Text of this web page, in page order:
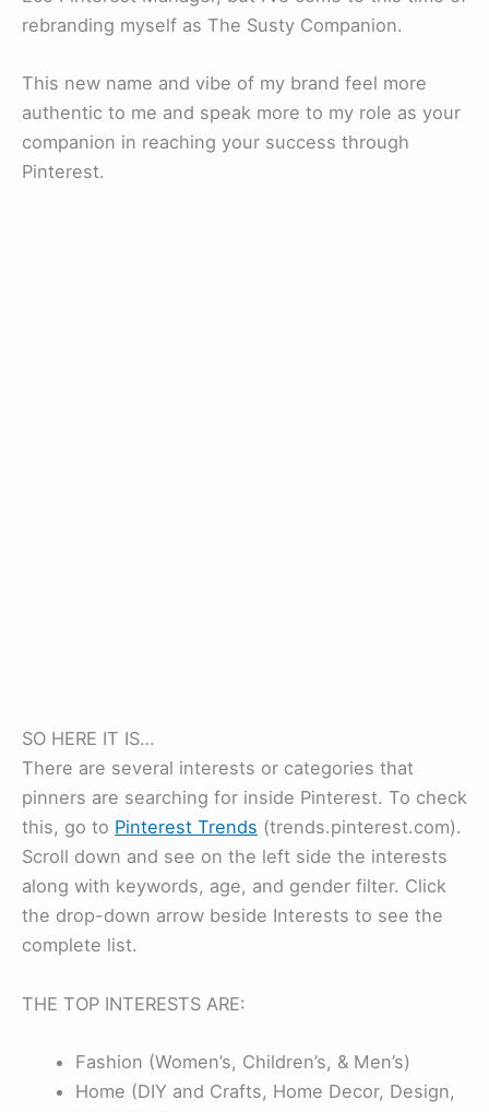
rebranding myself as The Susty Companion.
This new name and vibe of my brand feel more
authentic to me and speak more to my role as your
companion in reaching your success through
Pinterest.
SO HERE IT IS…
There are several interests or categories that
pinners are searching for inside Pinterest. To check
this, go to Pinterest Trends (trends.pinterest.com).
Scroll down and see on the left side the interests
along with keywords, age, and gender filter. Click
the drop-down arrow beside Interests to see the
complete list.
THE TOP INTERESTS ARE:
Fashion (Women’s, Children’s, & Men’s)
Home (DIY and Crafts, Home Decor, Design,